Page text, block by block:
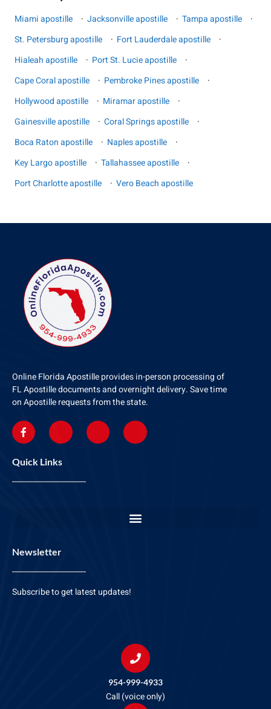
Miami apostille · Jacksonville apostille · Tampa apostille
·
St. Petersburg apostille
· Fort Lauderdale apostille
·
Hialeah apostille
· Port St. Lucie apostille
·
Cape Coral apostille
· Pembroke Pines apostille
·
Hollywood apostille
· Miramar apostille
·
Gainesville apostille
· Coral Springs apostille
·
Boca Raton apostille
· Naples apostille
·
Key Largo apostille
· Tallahassee apostille
·
Port Charlotte apostille
· Vero Beach apostille
Online Florida Apostille provides in-person processing of
FL Apostille documents and overnight delivery. Save time
on Apostille requests from the state.
Quick Links
Newsletter
Subscribe to get latest updates!
954-999-4933
Call (voice only)